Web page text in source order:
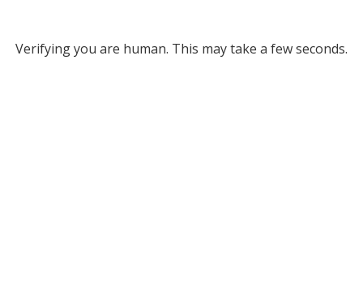
Verifying you are human. This may take a few seconds.